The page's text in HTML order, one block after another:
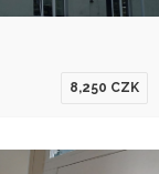
8,250 CZK